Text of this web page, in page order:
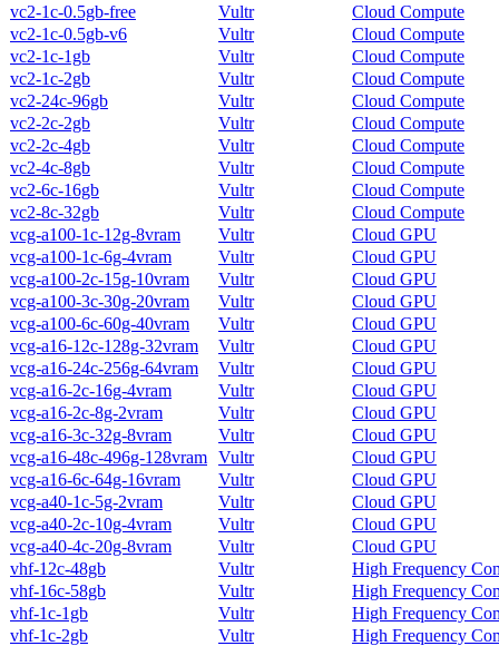
vc2-1c-0.5gb-free
Vultr
Cloud Compute
vc2-1c-0.5gb-v6
Vultr
Cloud Compute
vc2-1c-1gb
Vultr
Cloud Compute
vc2-1c-2gb
Vultr
Cloud Compute
vc2-24c-96gb
Vultr
Cloud Compute
vc2-2c-2gb
Vultr
Cloud Compute
vc2-2c-4gb
Vultr
Cloud Compute
vc2-4c-8gb
Vultr
Cloud Compute
vc2-6c-16gb
Vultr
Cloud Compute
vc2-8c-32gb
Vultr
Cloud Compute
vcg-a100-1c-12g-8vram
Vultr
Cloud GPU
vcg-a100-1c-6g-4vram
Vultr
Cloud GPU
vcg-a100-2c-15g-10vram
Vultr
Cloud GPU
vcg-a100-3c-30g-20vram
Vultr
Cloud GPU
vcg-a100-6c-60g-40vram
Vultr
Cloud GPU
vcg-a16-12c-128g-32vram
Vultr
Cloud GPU
vcg-a16-24c-256g-64vram
Vultr
Cloud GPU
vcg-a16-2c-16g-4vram
Vultr
Cloud GPU
vcg-a16-2c-8g-2vram
Vultr
Cloud GPU
vcg-a16-3c-32g-8vram
Vultr
Cloud GPU
vcg-a16-48c-496g-128vram Vultr
Cloud GPU
vcg-a16-6c-64g-16vram
Vultr
Cloud GPU
vcg-a40-1c-5g-2vram
Vultr
Cloud GPU
vcg-a40-2c-10g-4vram
Vultr
Cloud GPU
vcg-a40-4c-20g-8vram
Vultr
Cloud GPU
vhf-12c-48gb
Vultr
High Frequency
vhf-16c-58gb
Vultr
High Frequency
vhf-1c-1gb
Vultr
High Frequency
vhf-1c-2gb
Vultr
High Frequency